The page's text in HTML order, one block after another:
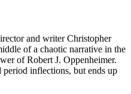
and writer Christopher
of a chaotic narrative in the
of Robert J. Oppenheimer.
inflections, but ends up